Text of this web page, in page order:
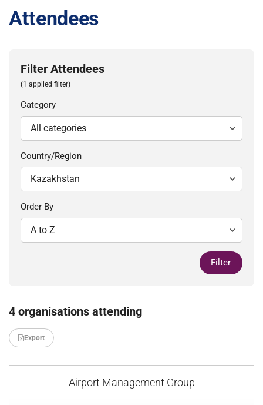
Attendees
Filter Attendees
(1 applied filter)
Category
Country/Region
Order By
Filter
4 organisations attending
Export
Airport Management Group